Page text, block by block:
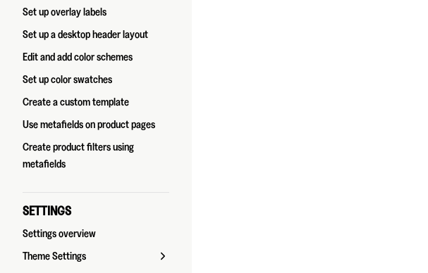
Set up overlay labels
Set up a desktop header layout
Edit and add color schemes
Set up color swatches
Create a custom template
Use metafields on product pages
Create product filters using
metafields
SETTINGS
Settings overview
Theme Settings